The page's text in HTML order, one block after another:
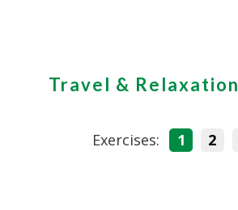
Travel & Relaxation
Exercises: 1 2